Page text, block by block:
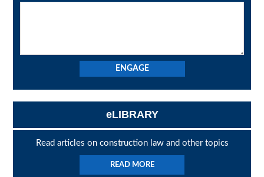
eLIBRARY
Read articles on construction law and other topics
READ MORE